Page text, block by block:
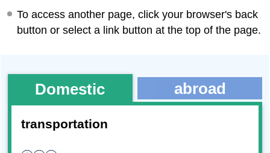
To access another page, click your browser's back
button or select a link button at the top of the page.
Domestic abroad
transportation